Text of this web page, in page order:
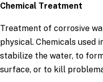
Chemical Treatment
Treatment of corrosive
physical. Chemicals
stabilize the water, to
surface, or to kill